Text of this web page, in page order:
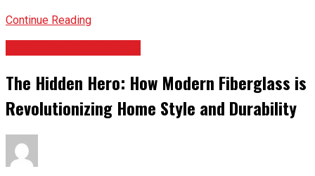
Continue Reading
The Hidden Hero: How Modern Fiberglass is
Revolutionizing Home Style and Durability